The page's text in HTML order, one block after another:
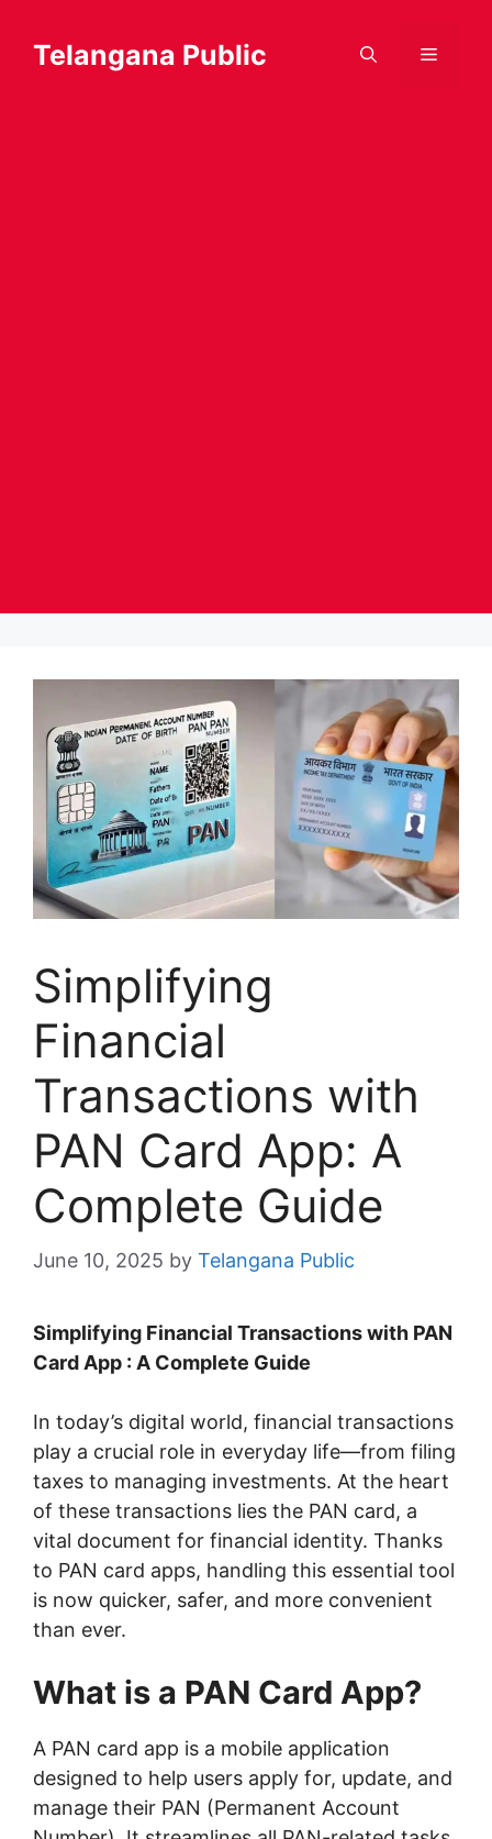
content
Telangana Public Menu
Simplifying
Financial
Transactions with
PAN Card App: A
Complete Guide
June 10, 2025 by Telangana Public
Simplifying Financial Transactions with PAN
Card App : A Complete Guide
In today’s digital world, financial transactions
play a crucial role in everyday life—from filing
taxes to managing investments. At the heart
of these transactions lies the PAN card, a
vital document for financial identity. Thanks
to PAN card apps, handling this essential tool
is now quicker, safer, and more convenient
than ever.
What is a PAN Card App?
A PAN card app is a mobile application
designed to help users apply for, update, and
manage their PAN (Permanent Account